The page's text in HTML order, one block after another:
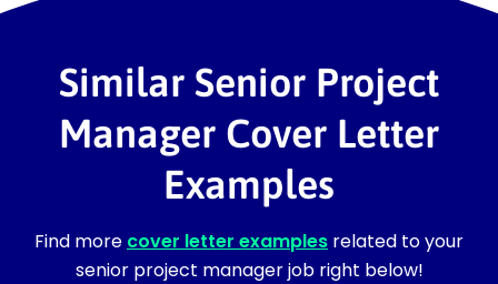
Similar Senior Project
Manager Cover Letter
Examples
Find more cover letter examples related to your
senior project manager job right below!